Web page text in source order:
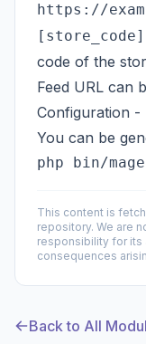
https://
code of the
Feed URL can
Configuration -
You can be
This content is
repository. We are
responsibility for its
consequences
Back to All